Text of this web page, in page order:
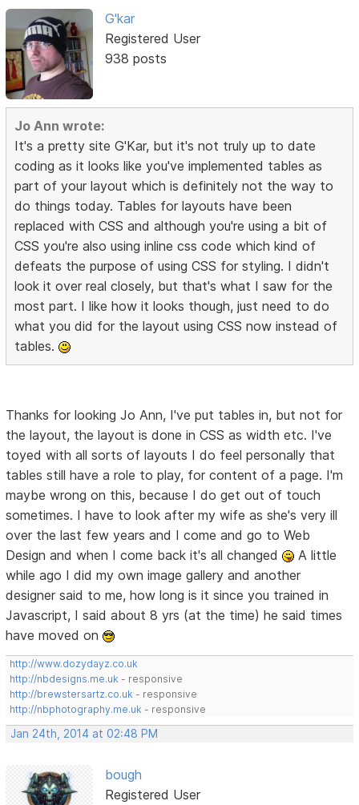
G'kar
Registered User
938 posts
Jo Ann wrote:
It's a pretty site G'Kar, but it's not truly up to date
coding as it looks like you've implemented tables as
part of your layout which is definitely not the way to
do things today. Tables for layouts have been
replaced with CSS and although you're using a bit of
CSS you're also using inline css code which kind of
defeats the purpose of using CSS for styling. I didn't
look it over real closely, but that's what I saw for the
most part. I like how it looks though, just need to do
what you did for the layout using CSS now instead of
tables.
Thanks for looking Jo Ann, I've put tables in, but not for
the layout, the layout is done in CSS as width etc. I've
toyed with all sorts of layouts I do feel personally that
tables still have a role to play, for content of a page. I'm
maybe wrong on this, because I do get out of touch
sometimes. I have to look after my wife as she's very ill
over the last few years and I come and go to Web
Design and when I come back it's all changed
A little
while ago I did my own image gallery and another
designer said to me, how long is it since you trained in
Javascript, I said about 8 yrs (at the time) he said times
have moved on
http://www.dozydayz.co.uk
http://nbdesigns.me.uk - responsive
http://brewstersartz.co.uk - responsive
http://nbphotography.me.uk - responsive
Jan 24th, 2014 at 02:48 PM
bough
Registered User